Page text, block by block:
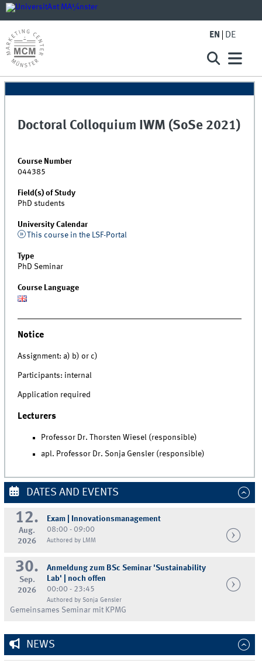
EN DE
Doctoral Colloquium IWM (SoSe 2021)
Course Number
044385
Field(s) of Study
PhD students
University Calendar
This course in the LSF-Portal
Type
PhD Seminar
Course Language
Notice
Assignment: a) b) or c)
Participants: internal
Application required
Lecturers
Professor Dr. Thorsten Wiesel (responsible)
apl. Professor Dr. Sonja Gensler (responsible)
DATES AND EVENTS
12.
Aug.
2026
Exam | Innovationsmanagement
08:00 - 09:00
Authored by LMM
30.
Sep.
2026
Anmeldung zum BSc Seminar 'Sustainability
Lab' | noch offen
00:00 - 23:45
Authored by Sonja Gensler
Gemeinsames Seminar mit KPMG
NEWS